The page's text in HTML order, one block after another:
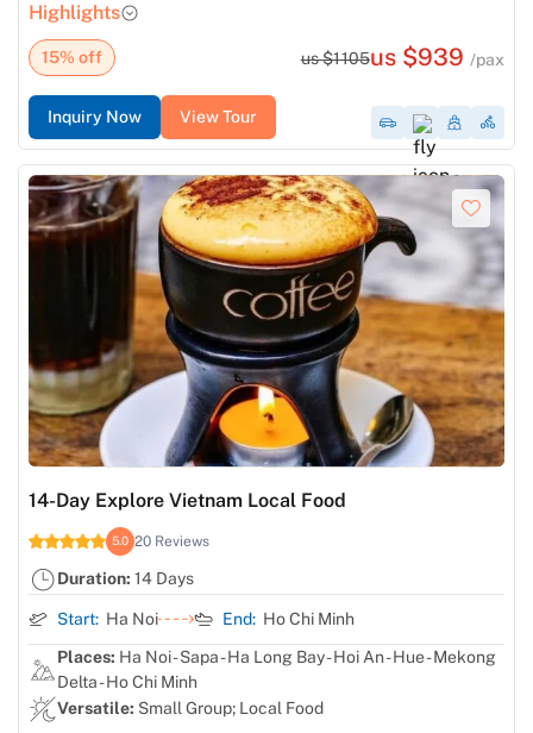
Highlights
15% off us $1105us $939 /pax
Inquiry Now View Tour
14-Day Explore Vietnam Local Food
5.0 20 Reviews
Duration: 14 Days
Start: Ha Noi End: Ho Chi Minh
Places: Ha Noi - Sapa - Ha Long Bay - Hoi An - Hue - Mekong
Delta - Ho Chi Minh
Versatile: Small Group; Local Food